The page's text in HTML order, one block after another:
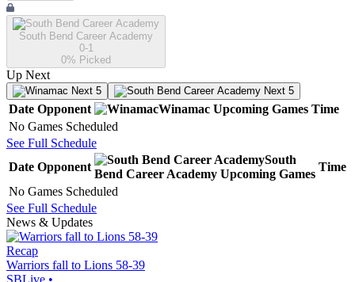
South Bend Career Academy
0-1
0% Picked
Up Next
Next 5 Next 5
Date Opponent Winamac Upcoming Games Time
No Games Scheduled
See Full Schedule
Date Opponent
South
Bend Career Academy Upcoming Games
Time
No Games Scheduled
See Full Schedule
News & Updates
Recap
Warriors fall to Lions 58-39